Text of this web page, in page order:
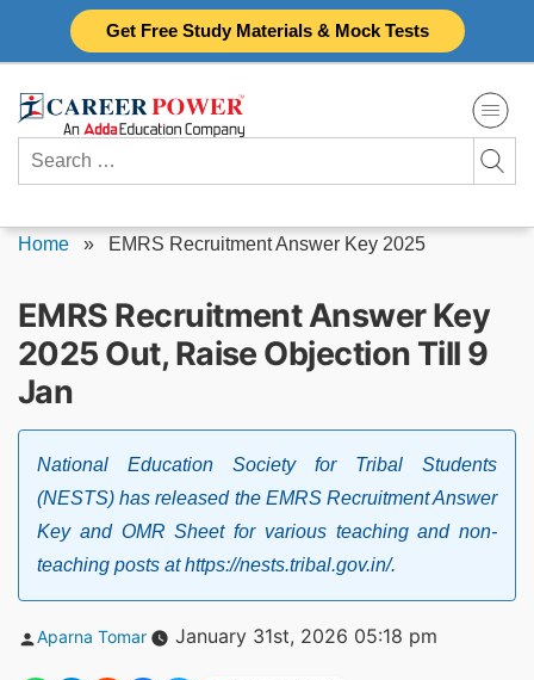
Get Free Study Materials & Mock Tests
Search
for:
Home » EMRS Recruitment Answer Key 2025
EMRS Recruitment Answer Key
2025 Out, Raise Objection Till 9
Jan
National Education Society for Tribal Students
(NESTS) has released the EMRS Recruitment Answer
Key and OMR Sheet for various teaching and non-
teaching posts at https://nests.tribal.gov.in/.
Posted
Aparna Tomar January 31st, 2026 05:18 pm